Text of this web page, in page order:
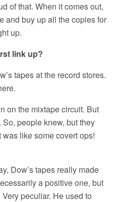
of that. When it comes out,
and buy up all the copies for
up.
link up?
tapes at the record stores.
on the mixtape circuit. But
people knew, but they
was like some covert ops!
Dow’s tapes really made
a positive one, but
peculiar. He used to